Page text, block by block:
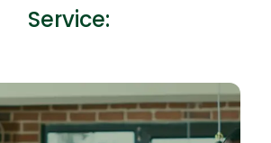
Service: